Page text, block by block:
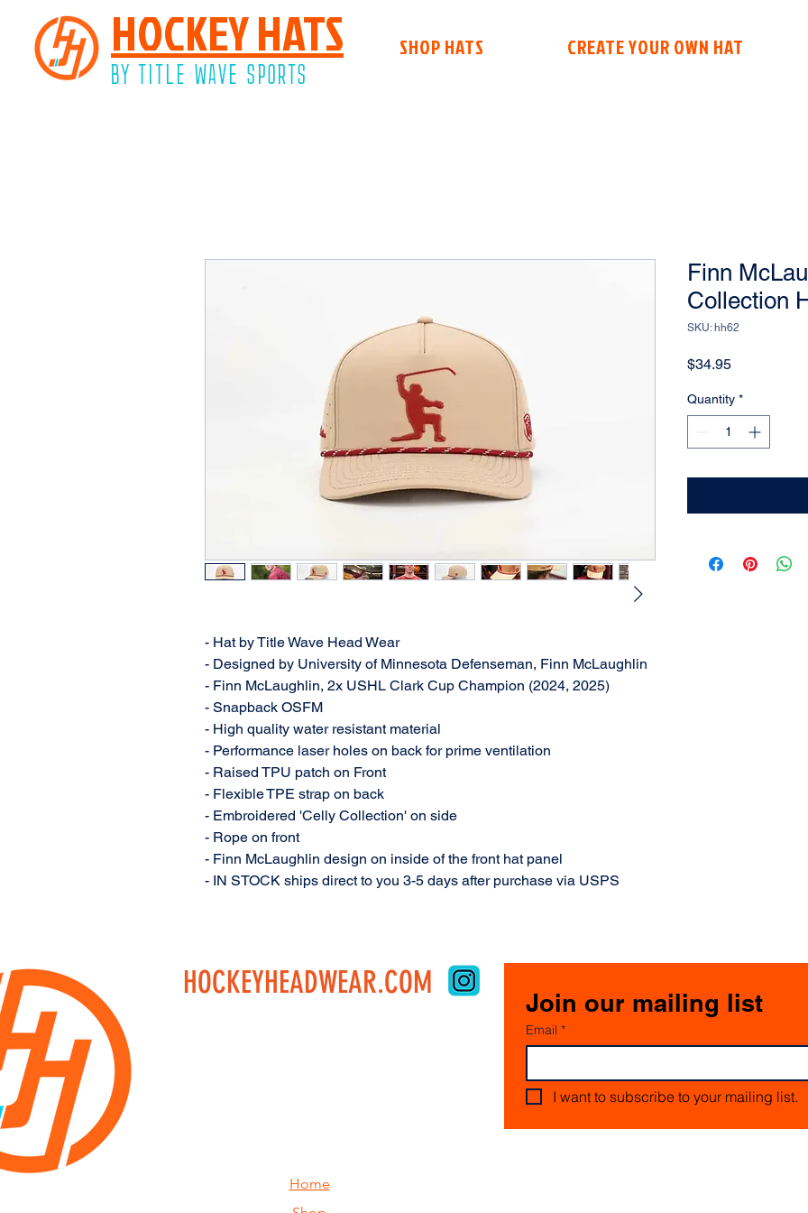
HOCKEY HATS
BY TITLE WAVE SPORTS
SHOP HATS CREATE YOUR OWN HAT
- Hat by Title Wave Head Wear
- Designed by University of Minnesota Defenseman, Finn McLaughlin
- Finn McLaughlin, 2x USHL Clark Cup Champion (2024, 2025)
- Snapback OSFM
- High quality water resistant material
- Performance laser holes on back for prime ventilation
- Raised TPU patch on Front
- Flexible TPE strap on back
- Embroidered 'Celly Collection' on side
- Rope on front
- Finn McLaughlin design on inside of the front hat panel
- IN STOCK ships direct to you 3-5 days after purchase via USPS
Finn
Collection
SKU: hh62
$34.95Price
Quantity *
HOCKEYHEADWEAR.COM
Join our mailing list
Email *
I want to subscribe to your mailing list.
Home